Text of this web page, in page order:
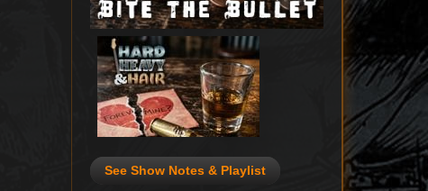
See Show Notes & Playlist